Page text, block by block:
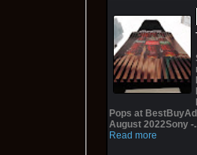
Pops at
August 2022Sony -
Read more